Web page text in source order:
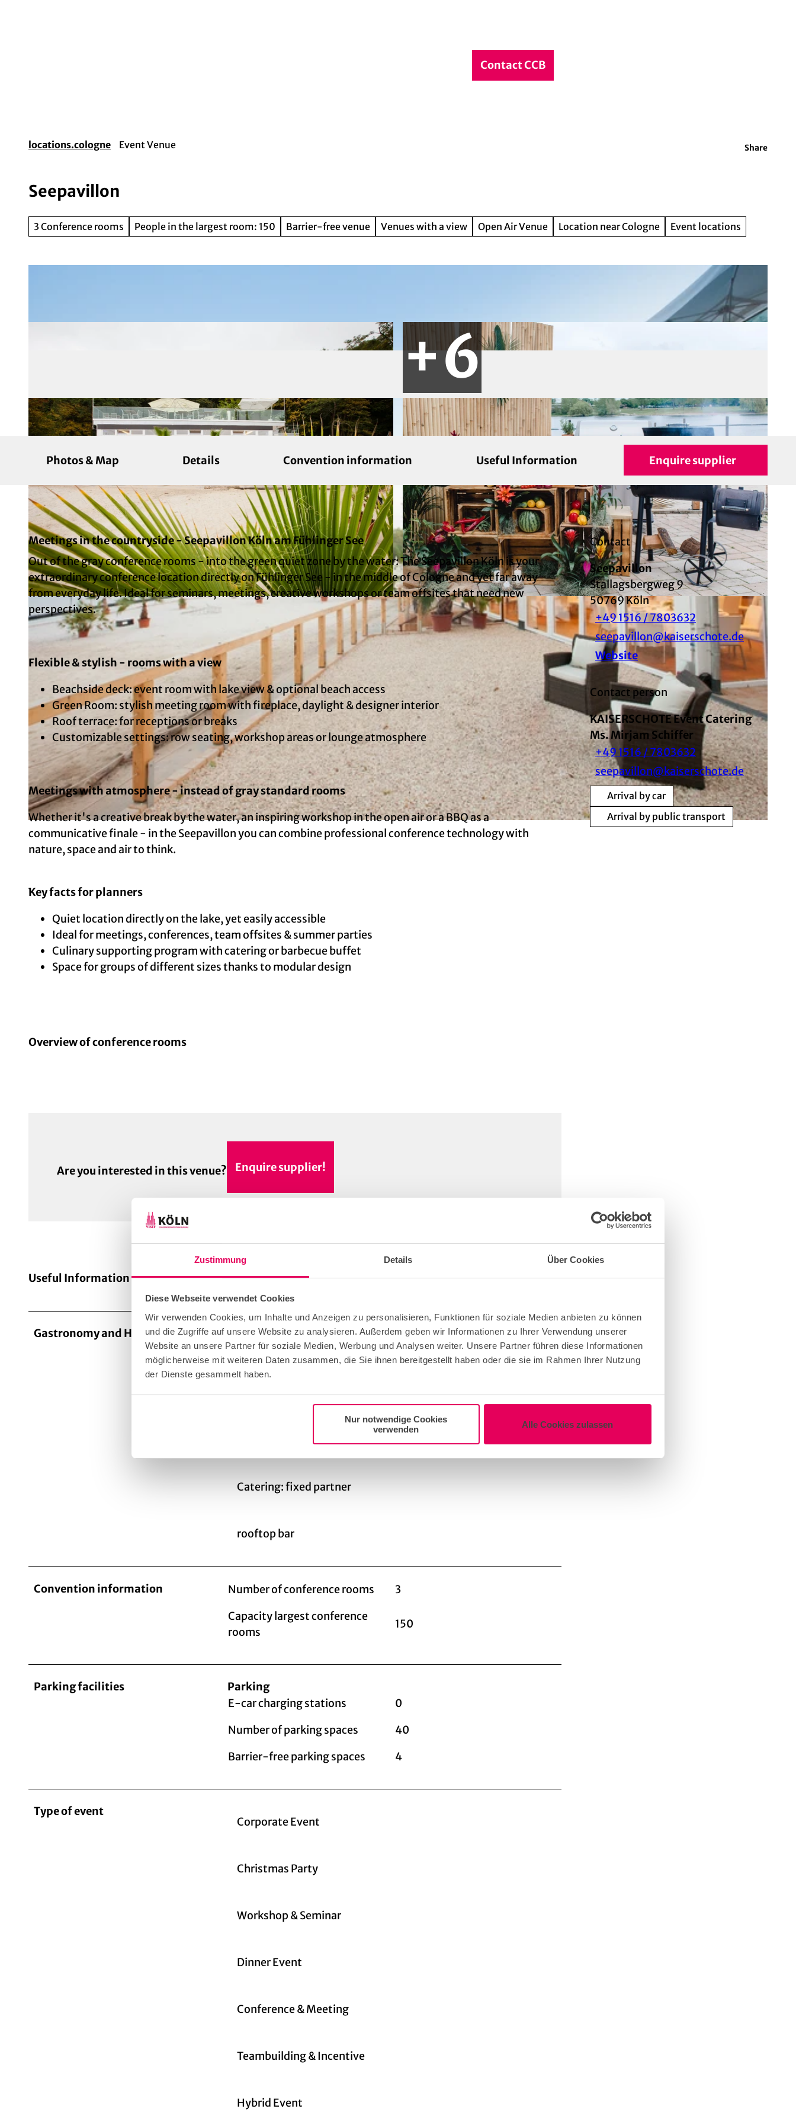
Zustimmung Details Über Cookies
Diese Webseite verwendet Cookies
Wir verwenden Cookies, um Inhalte und Anzeigen zu personalisieren, Funktionen für soziale Medien anbieten zu können
und die Zugriffe auf unsere Website zu analysieren. Außerdem geben wir Informationen zu Ihrer Verwendung unserer
Website an unsere Partner für soziale Medien, Werbung und Analysen weiter. Unsere Partner führen diese Informationen
möglicherweise mit weiteren Daten zusammen, die Sie ihnen bereitgestellt haben oder die sie im Rahmen Ihrer Nutzung
der Dienste gesammelt haben.
Nur notwendige Cookies
verwenden
Alle Cookies zulassen
SearchContact CCB
locations.cologne Event Venue Share
Seepavillon
3 Conference rooms People in the largest room: 150 Barrier-free venue Venues with a view Open Air Venue Location near Cologne Event locations
© Copyright: Ole Radach Fotografie, Photographer: Ole Radach | AI-optimized
© Copyright: Ole Radach Fotografie, Photographer: Ole Radach | AI-optimized © Kaiserschote Event Catering GmbH | AI-optimized
Photos & Map Details Convention information Useful Information Enquire supplier
Meetings in the countryside - Seepavillon Köln am Fühlinger See
Out of the gray conference rooms - into the green quiet zone by the water: The Seepavillon Köln is your
extraordinary conference location directly on Fühlinger See - in the middle of Cologne and yet far away
from everyday life. Ideal for seminars, meetings, creative workshops or team offsites that need new
perspectives.
Flexible & stylish - rooms with a view
Beachside deck: event room with lake view & optional beach access
Green Room: stylish meeting room with fireplace, daylight & designer interior
Roof terrace: for receptions or breaks
Customizable settings: row seating, workshop areas or lounge atmosphere
Meetings with atmosphere - instead of gray standard rooms
Whether it's a creative break by the water, an inspiring workshop in the open air or a BBQ as a
communicative finale - in the Seepavillon you can combine professional conference technology with
nature, space and air to think.
Key facts for planners
Quiet location directly on the lake, yet easily accessible
Ideal for meetings, conferences, team offsites & summer parties
Culinary supporting program with catering or barbecue buffet
Space for groups of different sizes thanks to modular design
Overview of conference rooms
Are you interested in this venue? Enquire supplier!
Useful Information
Gastronomy and Hospitality
The KAISERSCHOTE is the perfect culinary accompaniment to your
day. From a creative snack in the morning with bagels and fresh
fruit, lunch with a variety of bowls, "brain food" in the afternoon
to make the final spurt even more effective, to end the evening
with a BBQ, live cooking or a seated dinner with a view of the lake.
The Kaiserschote leaves nothing to be desired.
outdoor catering
Catering: fixed partner
rooftop bar
Convention information Number of conference rooms
3
Capacity largest conference
rooms
150
Parking facilities
Parking
E-car charging stations
0
Number of parking spaces
40
Barrier-free parking spaces
4
Type of event
Corporate Event
Christmas Party
Workshop & Seminar
Dinner Event
Conference & Meeting
Teambuilding & Incentive
Hybrid Event
Contact
Seepavillon
Stallagsbergweg 9
50769Köln
+49 1516 / 7803632
seepavillon@kaiserschote.de
Website
Contact person
KAISERSCHOTE Event Catering
Ms. Mirjam Schiffer
+49 1516 / 7803632
seepavillon@kaiserschote.de
Arrival by car
Arrival by public transport